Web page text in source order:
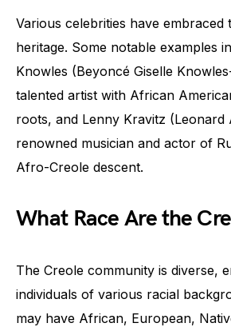
Various celebrities have embraced
heritage. Some notable examples
Knowles (Beyoncé Giselle
talented artist with African
roots, and Lenny Kravitz (Leonard
renowned musician and actor of
Afro-Creole descent.
What Race Are the
The Creole community is diverse,
individuals of various racial
may have African, European,